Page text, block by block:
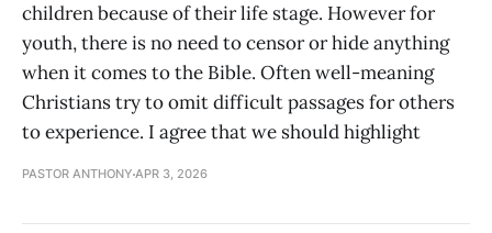
children because of their life stage. However for
youth, there is no need to censor or hide anything
when it comes to the Bible. Often well-meaning
Christians try to omit difficult passages for others
to experience. I agree that we should highlight
PASTOR ANTHONY APR 3, 2026